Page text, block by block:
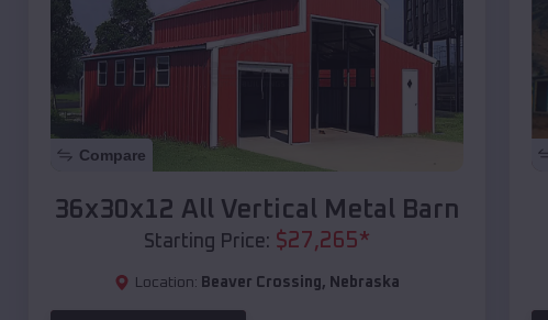
Compare
36x30x12 All Vertical Metal Barn
Starting Price: $27,265*
Location: Beaver Crossing, Nebraska